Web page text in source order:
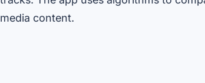
media content.